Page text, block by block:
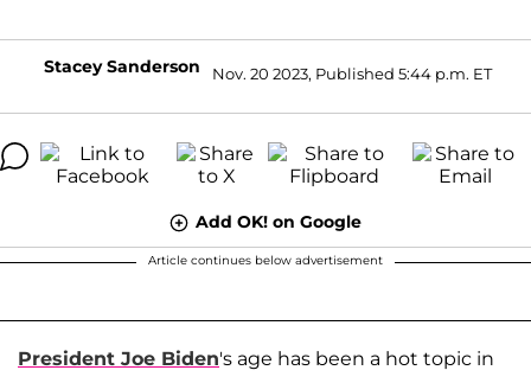
Stacey Sanderson Nov. 20 2023, Published 5:44 p.m. ET
Add OK! on Google
Article continues below advertisement
President Joe Biden's age has been a hot topic in